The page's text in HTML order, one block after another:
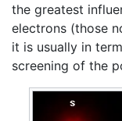
the greatest
electrons (those
it is usually in
screening of the